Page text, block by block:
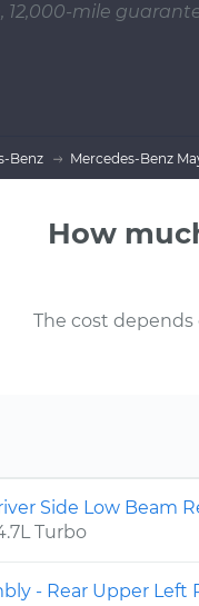
12,000-mile
Benz Mercedes-Benz
How
The cost depends
Side Low Beam
Turbo
- Rear Upper